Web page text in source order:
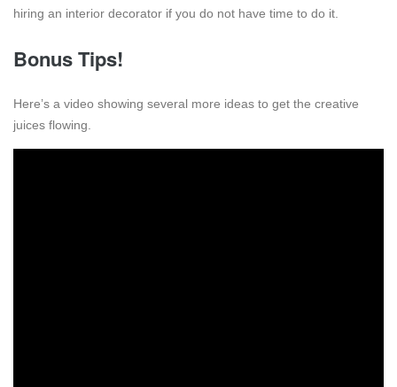
hiring an interior decorator if you do not have time to do it.
Bonus Tips!
Here’s a video showing several more ideas to get the creative
juices flowing.